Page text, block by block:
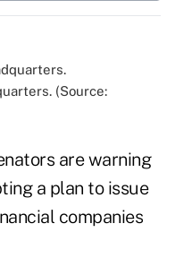
(Source:
are warning
a plan to issue
companies